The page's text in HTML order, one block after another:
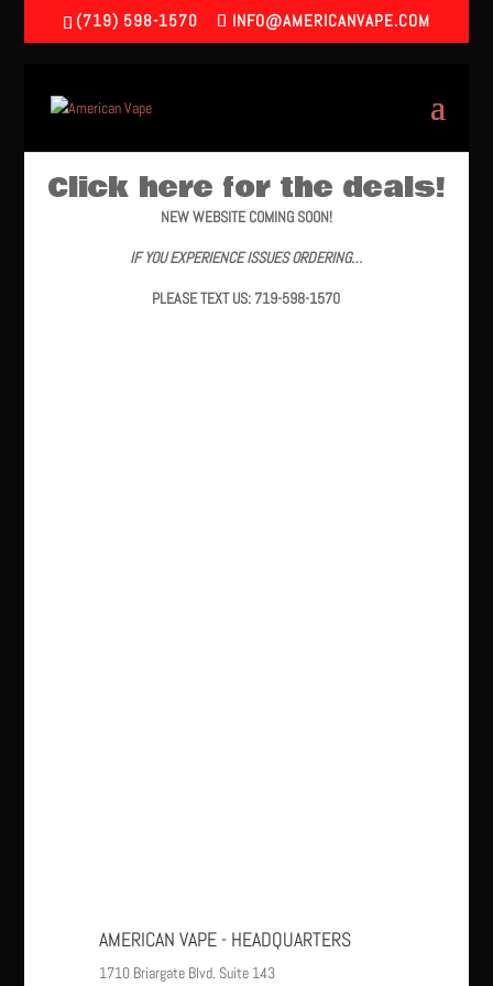
(719) 598-1570 INFO@AMERICANVAPE.COM
Click here for the deals!
NEW WEBSITE COMING SOON!
IF YOU EXPERIENCE ISSUES ORDERING…
PLEASE TEXT US: 719-598-1570
AMERICAN VAPE - HEADQUARTERS
1710 Briargate Blvd. Suite 143